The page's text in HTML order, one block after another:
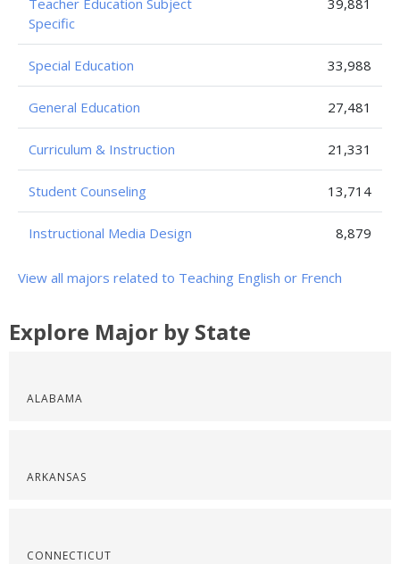
Teacher Education Subject
Specific
39,881
Special Education 33,988
General Education 27,481
Curriculum & Instruction 21,331
Student Counseling 13,714
Instructional Media Design 8,879
View all majors related to Teaching English or French
Explore Major by State
ALABAMA
ARKANSAS
CONNECTICUT